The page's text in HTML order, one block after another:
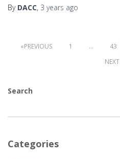
By DACC, 3 years ago
PREVIOUS 1 … 43
NEXT
Search
Categories